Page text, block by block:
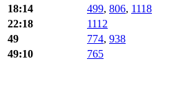
18:14
499, 806, 1118
22:18
1112
49
774, 938
49:10
765